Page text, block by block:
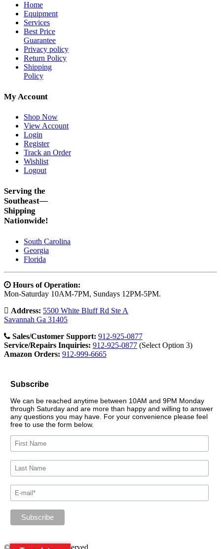
Home
Equipment
Services
Best Price
Guarantee
Privacy policy
Return Policy
Shipping
Policy
My Account
Shop Now
View Account
Login
Register
Track an Order
Wishlist
Logout
Serving the
Southeast—
Shipping
Nationwide!
South Carolina
Georgia
Florida
Hours of Operation:
Mon-Saturday 10AM-7PM, Sundays 12PM-5PM.
Address: 5500 White Bluff Rd Ste A
Savannah Ga 31405
Sales/Customer Support: 912-925-0877
Service/Repairs Inquiries: 912-925-0877 (Select Option 3)
Amazon Orders: 912-999-6665
Subscribe
We can be reached anytime between 10AM and 9PM Monday
through Saturday and are more than happy and willing to answer
any questions you may have. For your convenience please feel
free to use the form below.